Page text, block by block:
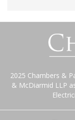
2025 Chambers &
& McDiarmid LLP